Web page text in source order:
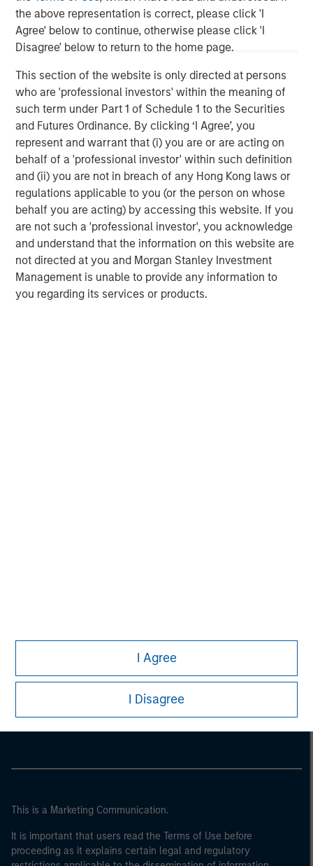
the above representation is correct, please click 'I
Agree' below to continue, otherwise please click 'I
Disagree' below to return to the home page.
This section of the website is only directed at persons
who are 'professional investors' within the meaning of
such term under Part 1 of Schedule 1 to the Securities
and Futures Ordinance. By clicking ‘I Agree’, you
represent and warrant that (i) you are or are acting on
behalf of a 'professional investor' within such definition
and (ii) you are not in breach of any Hong Kong laws or
regulations applicable to you (or the person on whose
behalf you are acting) by accessing this website. If you
are not such a 'professional investor', you acknowledge
and understand that the information on this website are
not directed at you and Morgan Stanley Investment
Management is unable to provide any information to
you regarding its services or products.
I Agree
I Disagree
About Morgan Stanley Investment Management
Morgan Stanley Investment Management, together with
investment professionals around the world and $1.3
trillion in assets under management or supervision as of
December 31, 2022. Morgan Stanley Investment
Management strives to provide strong long-term
investment performance, outstanding service and a
comprehensive suite of investment management
solutions to a diverse client base, which includes
governments, institutions, corporations and individuals
worldwide. For further information about Morgan Stanley
Investment Management, please visit
www.morganstanley.com/im.
About Morgan Stanley
Morgan Stanley (NYSE: MS) is a leading global financial
Morgan Stanley
Morgan Stanley Careers
This is a Marketing Communication.
It is important that users read the Terms of Use before
proceeding as it explains certain legal and regulatory